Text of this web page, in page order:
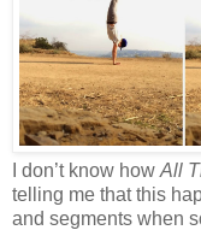
I don’t know how All
telling me that this
and segments when